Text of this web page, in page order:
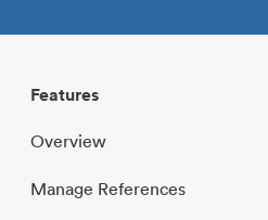
Features
Overview
Manage References